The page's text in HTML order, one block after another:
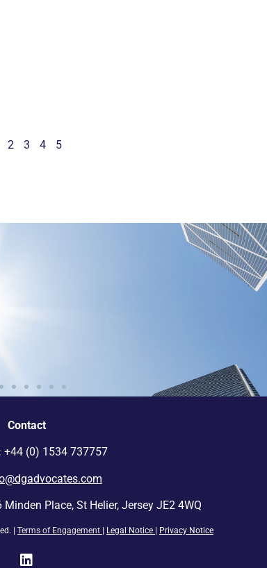
2 3 4 5
Contact
+44 (0) 1534 737757
Place, St Helier, Jersey JE2 4WQ
| Terms of Engagement | Legal Notice | Privacy Notice